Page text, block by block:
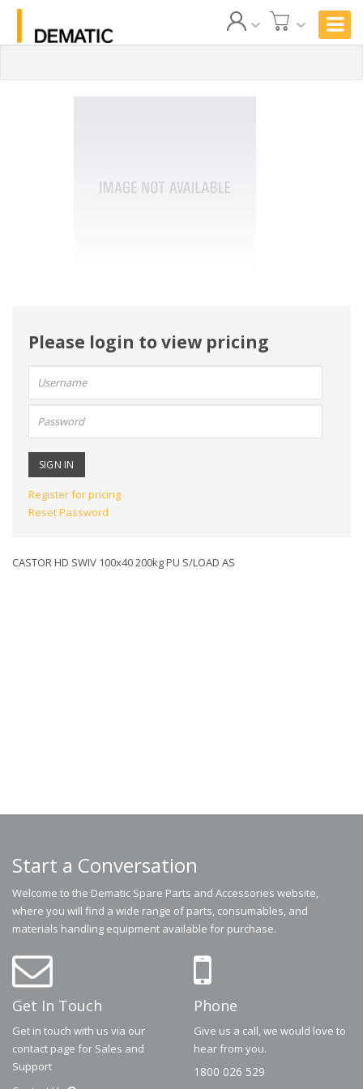
Please login to view pricing
name:
Register for pricing
Reset Password
CASTOR HD SWIV 100x40 200kg PU S/LOAD AS
Start a Conversation
Welcome to the Dematic Spare Parts and Accessories website,
where you will find a wide range of parts, consumables, and
materials handling equipment available for purchase.
Get In Touch
Get in touch with us via our
contact page for Sales and
Support
Phone
Give us a call, we would love to
hear from you.
1800 026 529